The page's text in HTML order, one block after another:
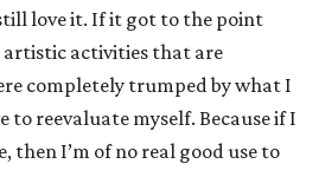
love it. If it got to the point
activities that are
completely trumped by what I
to reevaluate myself. Because if I
then I’m of no real good use to